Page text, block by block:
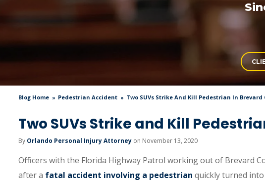
Blog Home Pedestrian Accident Two SUVs Strike And Kill Pedestrian In Brevard
Two SUVs Strike and Kill
By Orlando Personal Injury Attorney on November 13, 2020
Officers with the Florida Highway Patrol working out of Brevard
after a fatal accident involving a pedestrian quickly turned